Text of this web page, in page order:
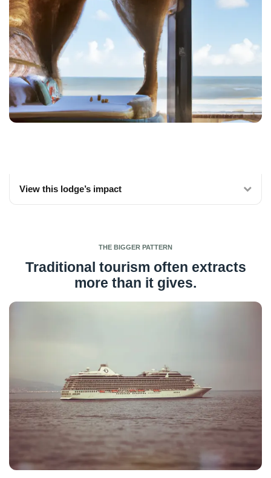
View this lodge’s impact
THE BIGGER PATTERN
Traditional tourism often extracts
more than it gives.